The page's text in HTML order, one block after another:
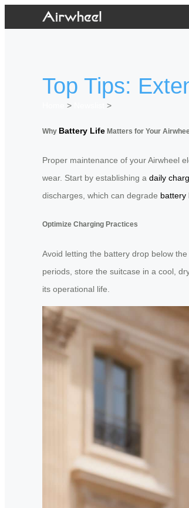
Top Tips:
>
>
Why Battery Life Matters for Your
Proper maintenance of your Airwheel
wear. Start by establishing a daily
discharges, which can degrade battery
Optimize Charging Practices
Avoid letting the battery drop below
periods, store the suitcase in a cool,
its operational life.